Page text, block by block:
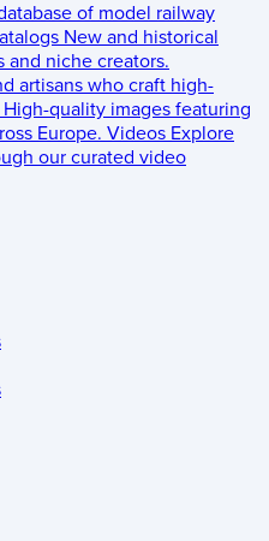
of model railway
New and historical
and niche creators.
artisans who craft high-
High-quality images featuring
Europe. Videos Explore
our curated video